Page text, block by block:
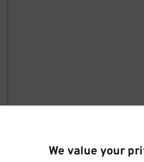
We value your